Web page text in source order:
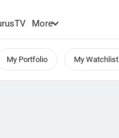
TV More
My Portfolio My Watchlist